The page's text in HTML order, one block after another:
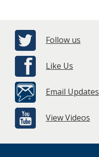
Follow us
Like Us
Email Updates
View Videos